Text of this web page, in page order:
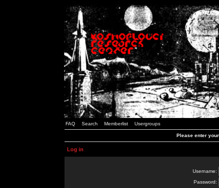
FAQ Search Memberlist Usergroups
Please enter
Log in
Username:
Password: